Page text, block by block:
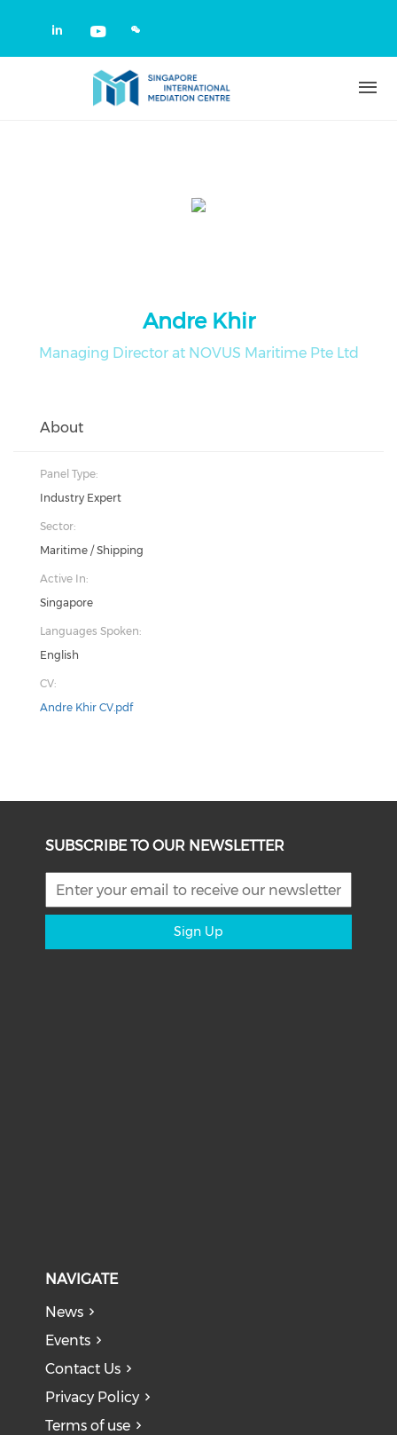
Check our social media on
Check our social media on
Andre Khir
Managing Director at NOVUS Maritime Pte Ltd
About
Panel Type:
Industry Expert
Sector:
Maritime / Shipping
Active In:
Singapore
Languages Spoken:
English
CV:
Andre Khir CV.pdf
SUBSCRIBE TO OUR NEWSLETTER
Sign Up
NAVIGATE
News
Events
Contact Us
Privacy Policy
Terms of use